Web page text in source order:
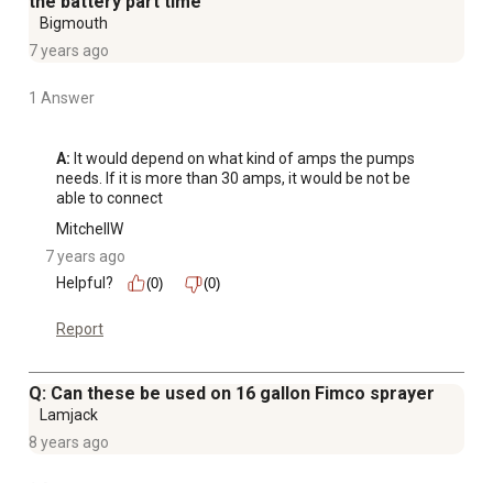
Bigmouth
7 years ago
1 Answer
A: It would depend on what kind of amps the pumps
needs. If it is more than 30 amps, it would be not be
able to connect
MitchellW
7 years ago
Helpful?
(0) (0)
Report
Q: Can these be used on 16 gallon Fimco sprayer
Lamjack
8 years ago